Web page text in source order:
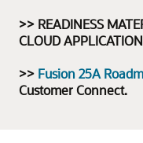
>> READINESS
CLOUD
>> Fusion 25A
Customer Connect.